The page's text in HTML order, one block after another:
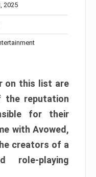
2025
on this list are
the reputation
for their
with Avowed,
creators of a
role-playing